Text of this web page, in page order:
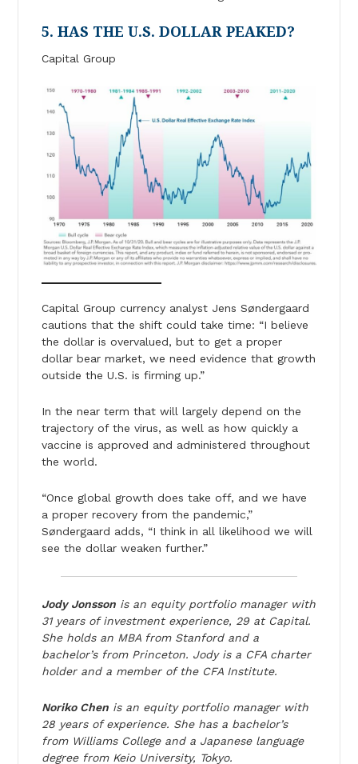
5. HAS THE U.S. DOLLAR PEAKED?
Capital Group
Capital Group currency analyst Jens Søndergaard
cautions that the shift could take time: “I believe
the dollar is overvalued, but to get a proper
dollar bear market, we need evidence that growth
outside the U.S. is firming up.”
In the near term that will largely depend on the
trajectory of the virus, as well as how quickly a
vaccine is approved and administered throughout
the world.
“Once global growth does take off, and we have
a proper recovery from the pandemic,”
Søndergaard adds, “I think in all likelihood we will
see the dollar weaken further.”
Jody Jonssonis an equity portfolio manager with
31 years of investment experience, 29 at Capital.
She holds an MBA from Stanford and a
bachelor’s from Princeton. Jody is a CFA charter
holder and a member of the CFA Institute.
Noriko Chenis an equity portfolio manager with
28 years of experience. She has a bachelor’s
from Williams College and a Japanese language
degree from Keio University, Tokyo.